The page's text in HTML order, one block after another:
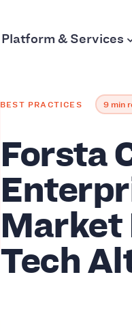
Platform & Services
BEST PRACTICES 9 min
Forsta
Market
Tech